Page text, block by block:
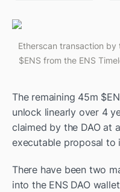
Etherscan transaction by
$ENS from the ENS
The remaining 45m
unlock linearly over 4
claimed by the DAO at
executable proposal to
There have been two
into the ENS DAO